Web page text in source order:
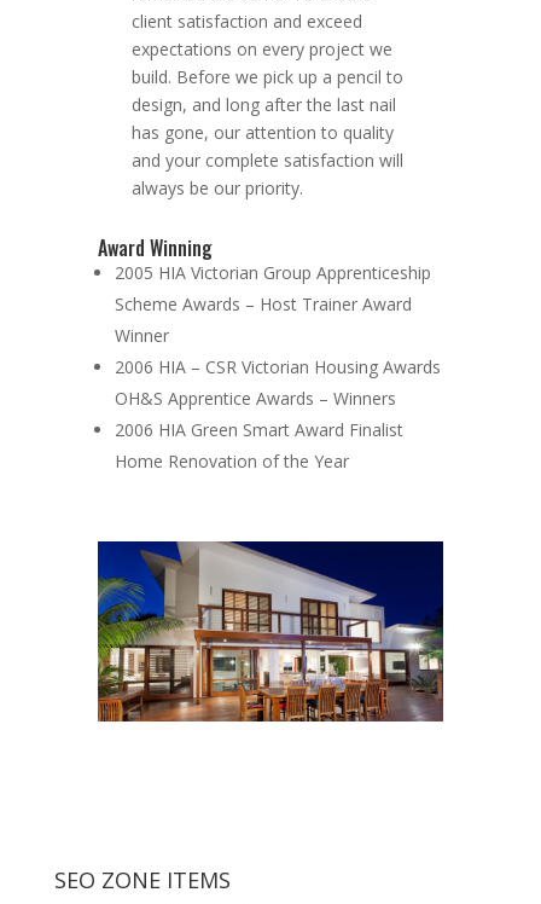
client satisfaction and exceed
expectations on every project we
build. Before we pick up a pencil to
design, and long after the last nail
has gone, our attention to quality
and your complete satisfaction will
always be our priority.
Award Winning
2005 HIA Victorian Group Apprenticeship
Scheme Awards – Host Trainer Award
Winner
2006 HIA – CSR Victorian Housing Awards
OH&S Apprentice Awards – Winners
2006 HIA Green Smart Award Finalist
Home Renovation of the Year
SEO ZONE ITEMS